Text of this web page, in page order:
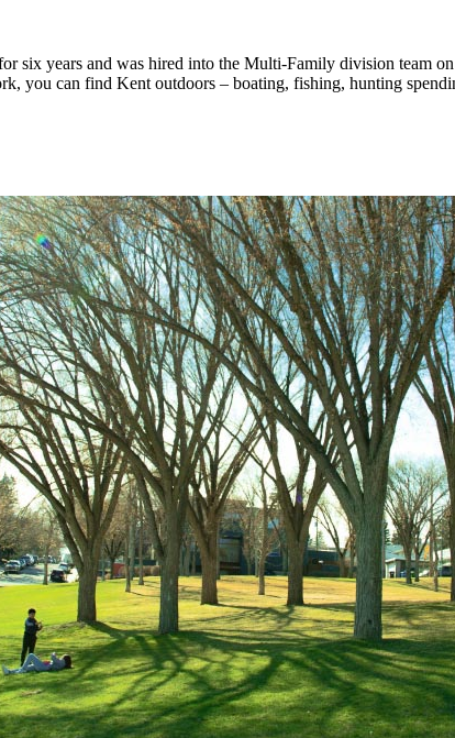
six years and was hired into the Multi-Family division team
you can find Kent outdoors – boating, fishing, hunting